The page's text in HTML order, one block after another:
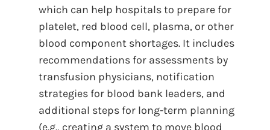
which can help hospitals to prepare for
platelet, red blood cell, plasma, or other
blood component shortages. It includes
recommendations for assessments by
transfusion physicians, notification
strategies for blood bank leaders, and
additional steps for long-term planning
(e.g., creating a system to move blood